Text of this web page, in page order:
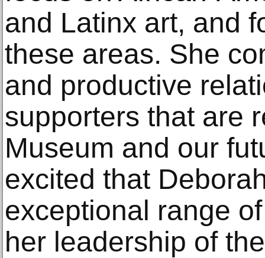
and Latinx art, and
these areas. She
and productive
supporters that are
Museum and our
excited that
exceptional range
her leadership of